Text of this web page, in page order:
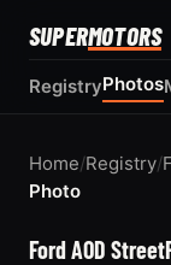
SUPERMOTORS
RegistryPhotos
Home/Registry/
Photo
Ford AOD